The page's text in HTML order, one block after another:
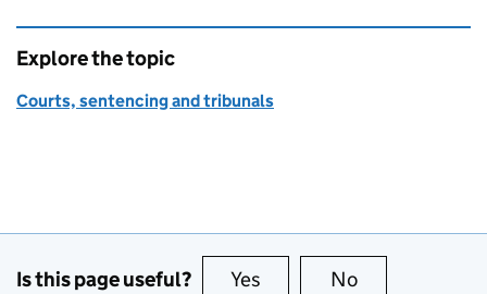
Explore the topic
Courts, sentencing and tribunals
Is this page useful? Yes this page is useful
No